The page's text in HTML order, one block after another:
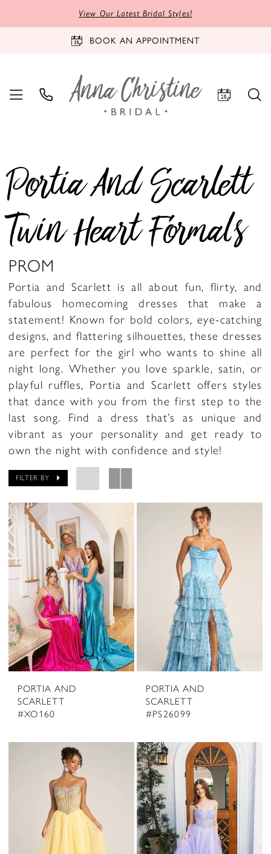
View Our Latest Bridal Styles!
BOOK AN APPOINTMENT
Portia And Scarlett
Twin Heart Formals
PROM
Portia and Scarlett is all about fun, flirty, and
fabulous homecoming dresses that make a
statement! Known for bold colors, eye-catching
designs, and flattering silhouettes, these dresses
are perfect for the girl who wants to shine all
night long. Whether you love sparkle, satin, or
playful ruffles, Portia and Scarlett offers styles
that dance with you from the first step to the
last song. Find a dress that’s as unique and
vibrant as your personality and get ready to
own the night with confidence and style!
FILTER BY
PORTIA AND
SCARLETT
#XO160
PORTIA AND
SCARLETT
#PS26099